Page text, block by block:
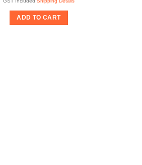
ADD TO CART